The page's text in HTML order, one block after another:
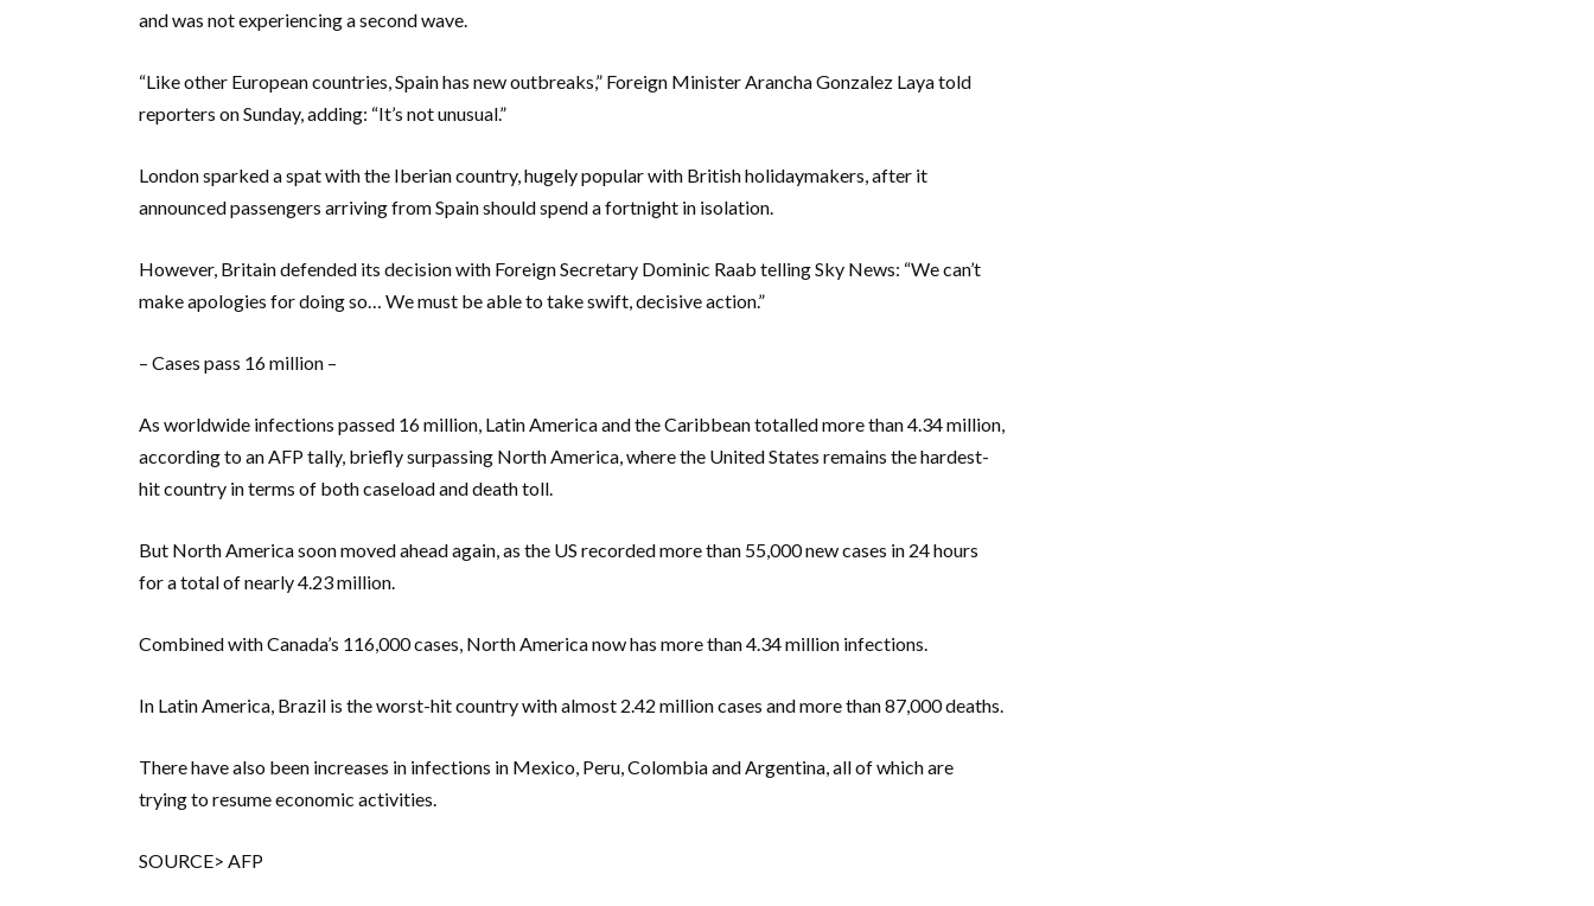
and was not experiencing a second wave.
“Like other European countries, Spain has new outbreaks,” Foreign Minister Arancha Gonzalez Laya told
reporters on Sunday, adding: “It’s not unusual.”
London sparked a spat with the Iberian country, hugely popular with British holidaymakers, after it
announced passengers arriving from Spain should spend a fortnight in isolation.
However, Britain defended its decision with Foreign Secretary Dominic Raab telling Sky News: “We can’t
make apologies for doing so… We must be able to take swift, decisive action.”
– Cases pass 16 million –
As worldwide infections passed 16 million, Latin America and the Caribbean totalled more than 4.34 million,
according to an AFP tally, briefly surpassing North America, where the United States remains the hardest-
hit country in terms of both caseload and death toll.
But North America soon moved ahead again, as the US recorded more than 55,000 new cases in 24 hours
for a total of nearly 4.23 million.
Combined with Canada’s 116,000 cases, North America now has more than 4.34 million infections.
In Latin America, Brazil is the worst-hit country with almost 2.42 million cases and more than 87,000 deaths.
There have also been increases in infections in Mexico, Peru, Colombia and Argentina, all of which are
trying to resume economic activities.
SOURCE> AFP